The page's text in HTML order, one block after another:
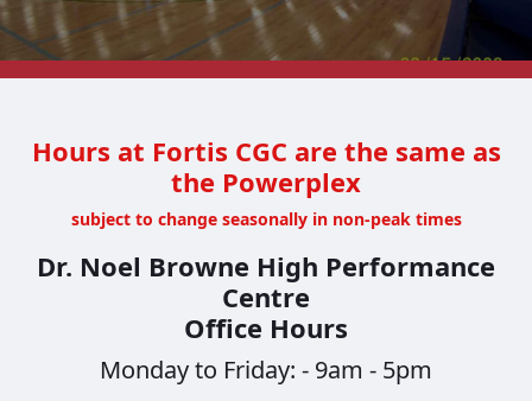
Hours at Fortis CGC are the same as
the Powerplex
subject to change seasonally in non-peak times
Dr. Noel Browne High Performance
Centre
Office Hours
Monday to Friday: - 9am - 5pm